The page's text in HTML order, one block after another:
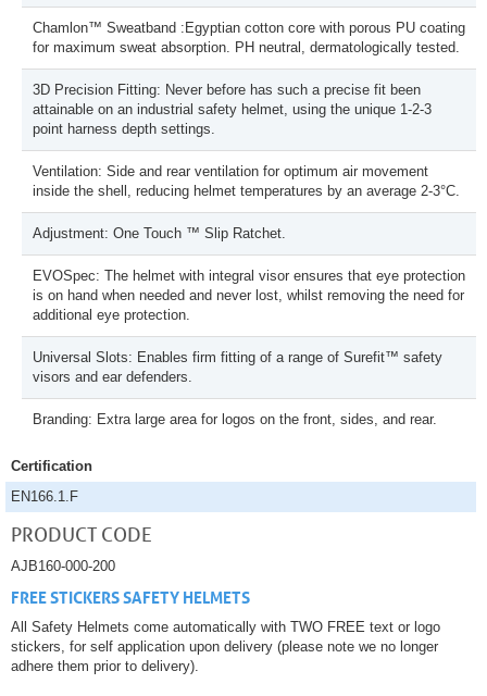
Chamlon™ Sweatband :Egyptian cotton core with porous PU coating
for maximum sweat absorption. PH neutral, dermatologically tested.
3D Precision Fitting: Never before has such a precise fit been
attainable on an industrial safety helmet, using the unique 1-2-3
point harness depth settings.
Ventilation: Side and rear ventilation for optimum air movement
inside the shell, reducing helmet temperatures by an average 2-3°C.
Adjustment: One Touch ™ Slip Ratchet.
EVOSpec: The helmet with integral visor ensures that eye protection
is on hand when needed and never lost, whilst removing the need for
additional eye protection.
Universal Slots: Enables firm fitting of a range of Surefit™ safety
visors and ear defenders.
Branding: Extra large area for logos on the front, sides, and rear.
Certification
EN166.1.F
PRODUCT CODE
AJB160-000-200
FREE STICKERS SAFETY HELMETS
All Safety Helmets come automatically with TWO FREE text or logo
stickers, for self application upon delivery (please note we no longer
adhere them prior to delivery).